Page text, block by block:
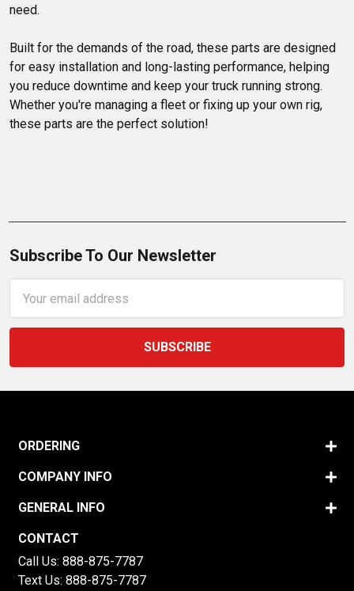
need.
Built for the demands of the road, these parts are designed
for easy installation and long-lasting performance, helping
you reduce downtime and keep your truck running strong.
Whether you're managing a fleet or fixing up your own rig,
these parts are the perfect solution!
Subscribe To Our Newsletter
Address
ORDERING
COMPANY INFO
GENERAL INFO
CONTACT
Call Us: 888-875-7787
Text Us: 888-875-7787